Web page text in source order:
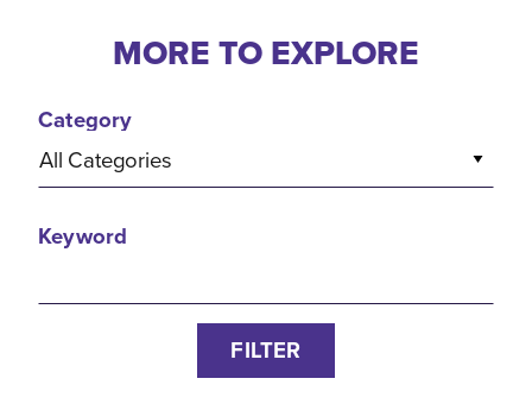
MORE TO EXPLORE
Category
All Categories
Keyword
FILTER